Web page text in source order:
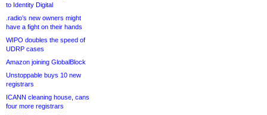
to Identity Digital
.radio’s new owners might
have a fight on their hands
WIPO doubles the speed of
UDRP cases
Amazon joining GlobalBlock
Unstoppable buys 10 new
registrars
ICANN cleaning house, cans
four more registrars